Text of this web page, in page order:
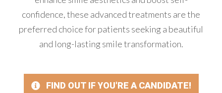
confidence, these advanced treatments are the
preferred choice for patients seeking a beautiful
and long-lasting smile transformation.
FIND OUT IF YOU'RE A CANDIDATE!